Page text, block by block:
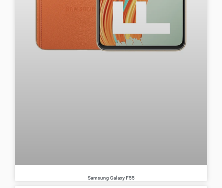
Samsung Galaxy F55